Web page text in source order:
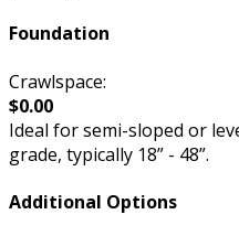
Foundation
Crawlspace:
$0.00
Ideal for semi-sloped or
grade, typically 18” - 48”.
Additional Options